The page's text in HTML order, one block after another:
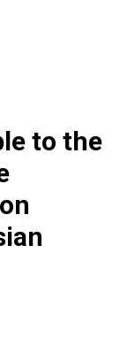
to the